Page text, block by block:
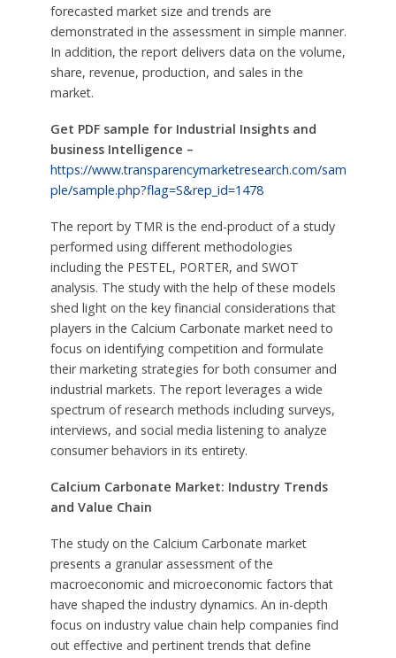
forecasted market size and trends are
demonstrated in the assessment in simple manner.
In addition, the report delivers data on the volume,
share, revenue, production, and sales in the
market.
Get PDF sample for Industrial Insights and
business Intelligence –
https://www.transparencymarketresearch.com/sam
ple/sample.php?flag=S&rep_id=1478
The report by TMR is the end-product of a study
performed using different methodologies
including the PESTEL, PORTER, and SWOT
analysis. The study with the help of these models
shed light on the key financial considerations that
players in the Calcium Carbonate market need to
focus on identifying competition and formulate
their marketing strategies for both consumer and
industrial markets. The report leverages a wide
spectrum of research methods including surveys,
interviews, and social media listening to analyze
consumer behaviors in its entirety.
Calcium Carbonate Market: Industry Trends
and Value Chain
The study on the Calcium Carbonate market
presents a granular assessment of the
macroeconomic and microeconomic factors that
have shaped the industry dynamics. An in-depth
focus on industry value chain help companies find
out effective and pertinent trends that define